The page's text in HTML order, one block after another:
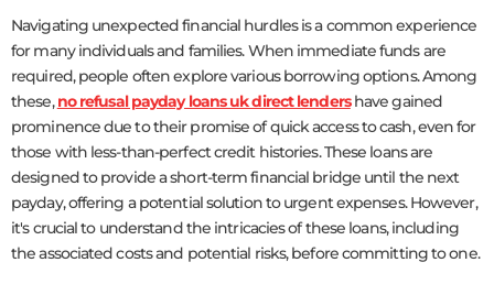
Navigating unexpected financial hurdles is a common experience
for many individuals and families. When immediate funds are
required, people often explore various borrowing options. Among
these,no refusal payday loans uk direct lendershave gained
prominence due to their promise of quick access to cash, even for
those with less-than-perfect credit histories. These loans are
designed to provide a short-term financial bridge until the next
payday, offering a potential solution to urgent expenses. However,
it's crucial to understand the intricacies of these loans, including
the associated costs and potential risks, before committing to one.